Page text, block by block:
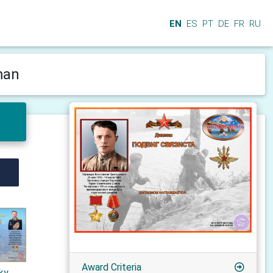
EN ES PT DE FR RU
Award Criteria